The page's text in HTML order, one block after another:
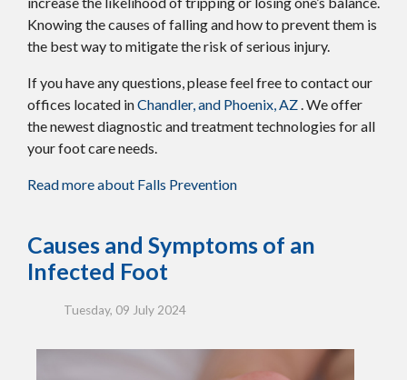
Knowing the causes of falling and how to prevent them is
the best way to mitigate the risk of serious injury.
If you have any questions, please feel free to contactour
offices located inChandler, and Phoenix, AZ . We offer
the newest diagnostic and treatment technologies for all
your foot care needs.
Read more about Falls Prevention
Causes and Symptoms of an
Infected Foot
Tuesday, 09 July 2024